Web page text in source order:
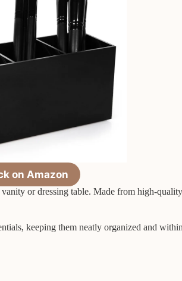
on Amazon
or dressing table. Made from high-
keeping them neatly organized and